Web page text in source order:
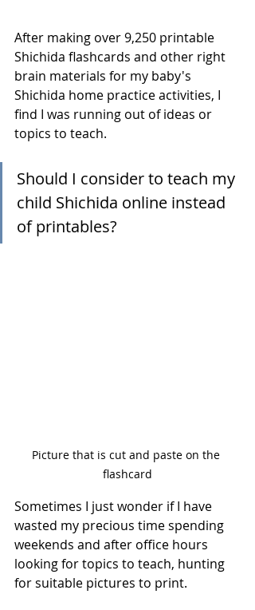
After making over 9,250 printable
Shichida flashcards and other right
brain materials for my baby's
Shichida home practice activities, I
find I was running out of ideas or
topics to teach.
Should I consider to teach my
child Shichida online instead
of printables?
Picture that is cut and paste on the
flashcard
Sometimes I just wonder if I have
wasted my precious time spending
weekends and after office hours
looking for topics to teach, hunting
for suitable pictures to print.